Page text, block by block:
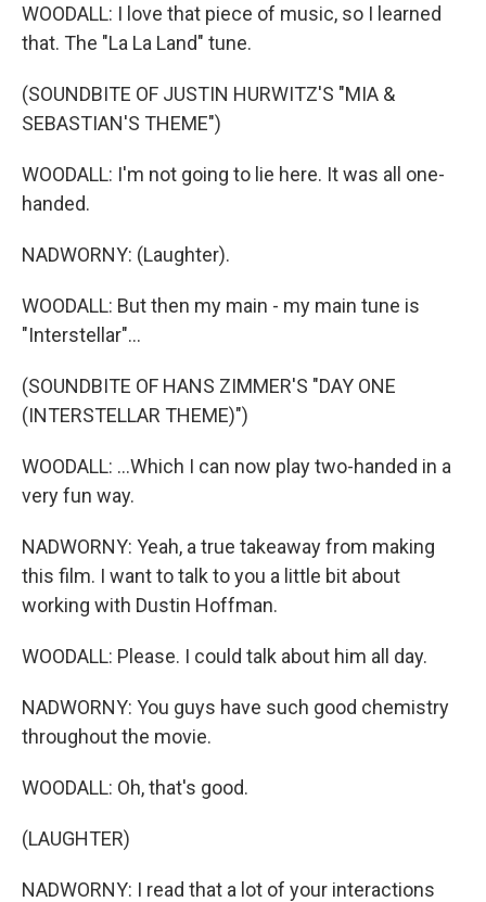
WOODALL: I love that piece of music, so I learned
that. The "La La Land" tune.
(SOUNDBITE OF JUSTIN HURWITZ'S "MIA &
SEBASTIAN'S THEME")
WOODALL: I'm not going to lie here. It was all one-
handed.
NADWORNY: (Laughter).
WOODALL: But then my main - my main tune is
"Interstellar"...
(SOUNDBITE OF HANS ZIMMER'S "DAY ONE
(INTERSTELLAR THEME)")
WOODALL: ...Which I can now play two-handed in a
very fun way.
NADWORNY: Yeah, a true takeaway from making
this film. I want to talk to you a little bit about
working with Dustin Hoffman.
WOODALL: Please. I could talk about him all day.
NADWORNY: You guys have such good chemistry
throughout the movie.
WOODALL: Oh, that's good.
(LAUGHTER)
NADWORNY: I read that a lot of your interactions